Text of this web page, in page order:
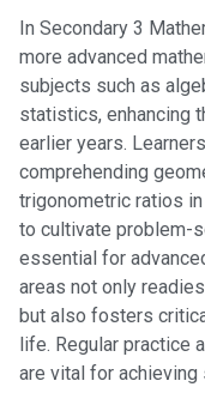
In Secondary 3
more advanced
subjects such as
statistics, enhancing
earlier years.
comprehending
trigonometric ratios
to cultivate problem-
essential for
areas not only
but also fosters
life. Regular practice
are vital for achieving